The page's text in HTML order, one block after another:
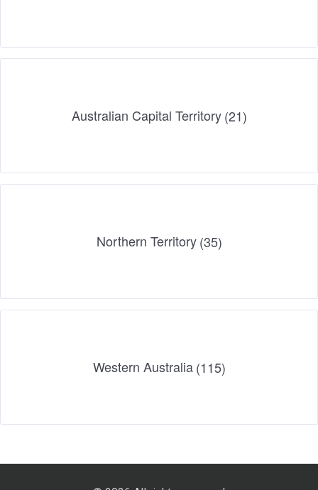
Australian Capital Territory (21)
Northern Territory (35)
Western Australia (115)